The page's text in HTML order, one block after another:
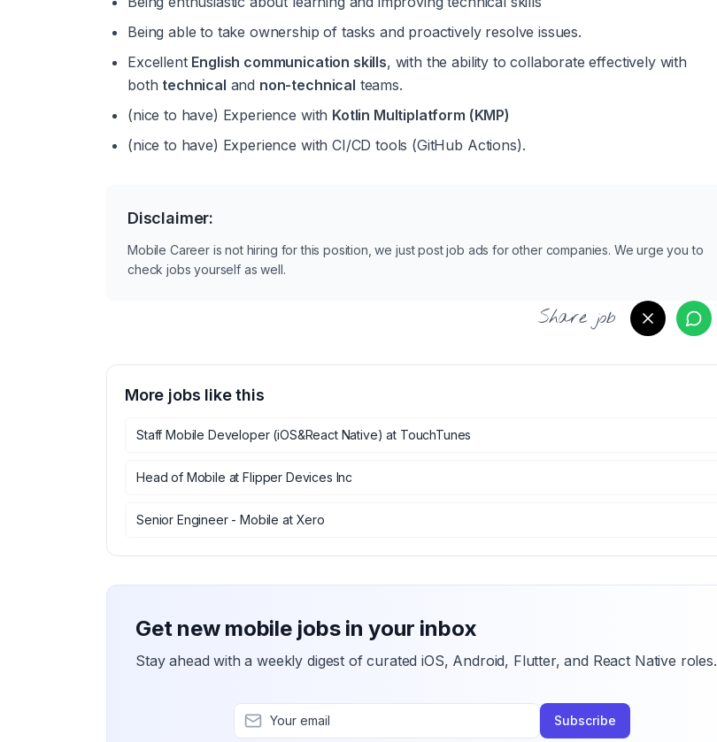
Being able to take ownership of tasks and proactively resolve issues.
Excellent English communication skills, with the ability to collaborate effectively with
both technical and non-technical teams.
(nice to have) Experience with Kotlin Multiplatform (KMP)
(nice to have) Experience with CI/CD tools (GitHub Actions).
Disclaimer:
Mobile Career is not hiring for this position, we just post job ads for other companies. We urge you to
check jobs yourself as well.
Share job
More jobs like this
Staff Mobile Developer (iOS&React Native) at TouchTunes
Head of Mobile atFlipper Devices Inc
Senior Engineer - Mobile at Xero
Get new mobile jobs in your inbox
Stay ahead with a weekly digest of curated iOS, Android, Flutter, and React Native roles.
Subscribe